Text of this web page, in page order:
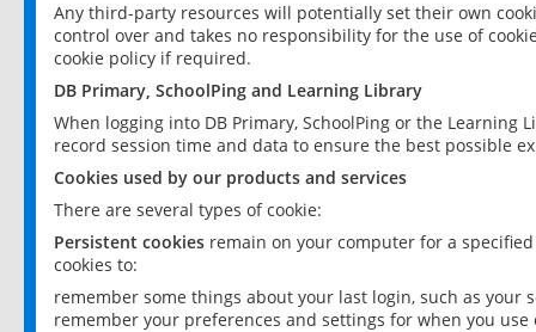
Any third-party resources will potentially set their own
control over and takes no responsibility for the use of
cookie policy if required.
DB Primary, SchoolPing and Learning Library
When logging into DB Primary, SchoolPing or the
record session time and data to ensure the best possible
Cookies used by our products and services
There are several types of cookie:
Persistent cookies remain on your computer for a
cookies to:
remember some things about your last login, such as your
remember your preferences and settings for when you use